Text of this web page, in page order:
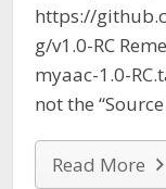
https://
g/v1.0-RC
myaac-1.0-
not the “Source
Read More